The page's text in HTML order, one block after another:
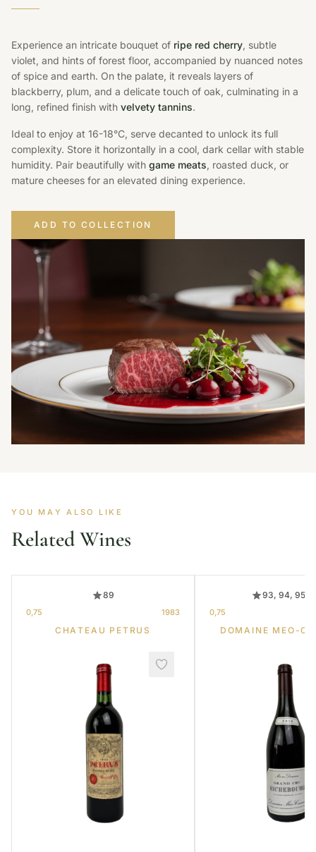
Experience an intricate bouquet of ripe red cherry, subtle
violet, and hints of forest floor, accompanied by nuanced notes
of spice and earth. On the palate, it reveals layers of
blackberry, plum, and a delicate touch of oak, culminating in a
long, refined finish with velvety tannins.
Ideal to enjoy at 16-18°C, serve decanted to unlock its full
complexity. Store it horizontally in a cool, dark cellar with stable
humidity. Pair beautifully with game meats, roasted duck, or
mature cheeses for an elevated dining experience.
ADD TO COLLECTION
YOU MAY ALSO LIKE
Related Wines
89
0,75 1983
CHATEAU PETRUS
93, 94, 95,
0,75
DOMAINE MEO-